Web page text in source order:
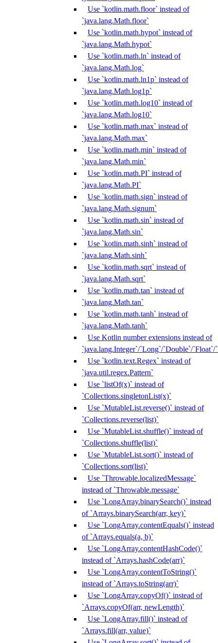
Use `kotlin.math.floor` instead of
`java.lang.Math.floor`
Use `kotlin.math.hypot` instead of
`java.lang.Math.hypot`
Use `kotlin.math.ln` instead of
`java.lang.Math.log`
Use `kotlin.math.ln1p` instead of
`java.lang.Math.log1p`
Use `kotlin.math.log10` instead of
`java.lang.Math.log10`
Use `kotlin.math.max` instead of
`java.lang.Math.max`
Use `kotlin.math.min` instead of
`java.lang.Math.min`
Use `kotlin.math.PI` instead of
`java.lang.Math.PI`
Use `kotlin.math.sign` instead of
`java.lang.Math.signum`
Use `kotlin.math.sin` instead of
`java.lang.Math.sin`
Use `kotlin.math.sinh` instead of
`java.lang.Math.sinh`
Use `kotlin.math.sqrt` instead of
`java.lang.Math.sqrt`
Use `kotlin.math.tan` instead of
`java.lang.Math.tan`
Use `kotlin.math.tanh` instead of
`java.lang.Math.tanh`
Use Kotlin number extensions instead of
`java.lang.Integer`/`Long`/`Double`/`Float`/
Use `kotlin.text.Regex` instead of
`java.util.regex.Pattern`
Use `listOf(x)` instead of
`Collections.singletonList(x)`
Use `MutableList.reverse()` instead of
`Collections.reverse(list)`
Use `MutableList.shuffle()` instead of
`Collections.shuffle(list)`
Use `MutableList.sort()` instead of
`Collections.sort(list)`
Use `Throwable.localizedMessage`
instead of `Throwable.message`
Use `LongArray.binarySearch()` instead
of `Arrays.binarySearch(arr, key)`
Use `LongArray.contentEquals()` instead
of `Arrays.equals(a, b)`
Use `LongArray.contentHashCode()`
instead of `Arrays.hashCode(arr)`
Use `LongArray.contentToString()`
instead of `Arrays.toString(arr)`
Use `LongArray.copyOf()` instead of
`Arrays.copyOf(arr, newLength)`
Use `LongArray.fill()` instead of
`Arrays.fill(arr, value)`